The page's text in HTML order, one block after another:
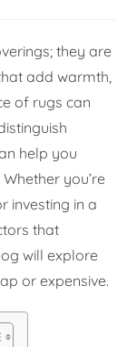
they are
add warmth,
of rugs can
help you
you’re
investing in a
that
will explore
or expensive.